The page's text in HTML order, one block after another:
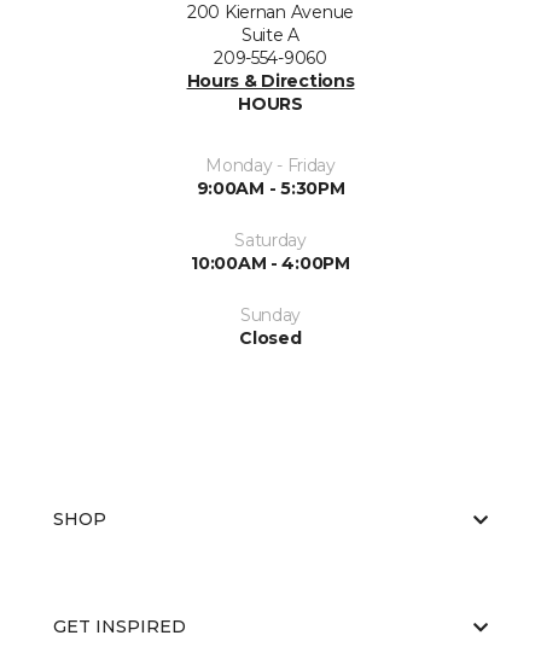
200 Kiernan Avenue
Suite A
209-554-9060
Hours & Directions
HOURS
Monday - Friday
9:00AM - 5:30PM
Saturday
10:00AM - 4:00PM
Sunday
Closed
SHOP
GET INSPIRED